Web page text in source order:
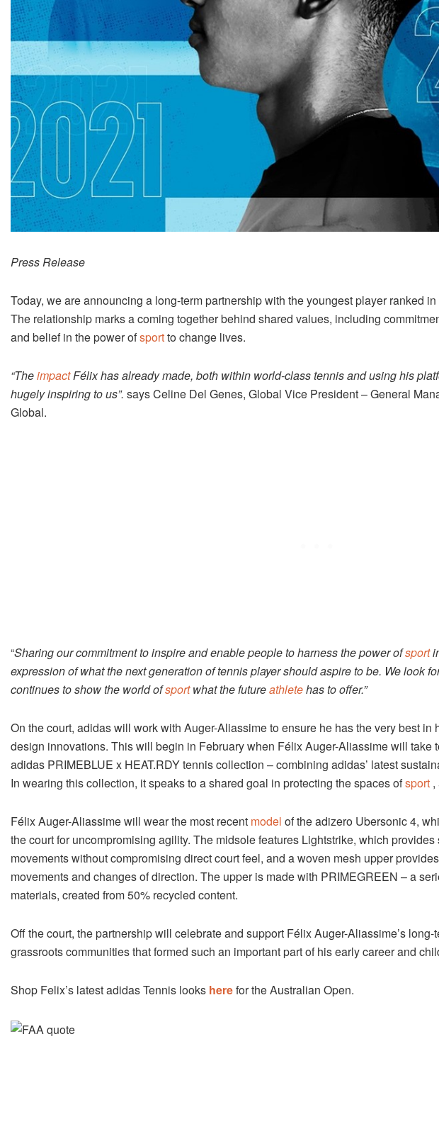
Press Release
Today, we are announcing a long-term partnership with the youngest player ranked
The relationship marks a coming together behind shared values, including
and belief in the power ofsportto change lives.
“TheimpactFélix has already made, both within world-class tennis and using his
hugely inspiring to us”. says Celine Del Genes, Global Vice President – General
Global.
“Sharing our commitment to inspire and enable people to harness the power ofsport
expression of what the next generation of tennis player should aspire to be. We look
continues to show the world ofsportwhat the futureathletehas to offer.”
On the court, adidas will work with Auger-Aliassime to ensure he has the very best in
design innovations. This will begin in February when Félix Auger-Aliassime will take
adidas PRIMEBLUE x HEAT.RDY tennis collection – combining adidas’ latest
In wearing this collection, it speaks to a shared goal in protecting the spaces ofsport ,
Félix Auger-Aliassime will wear the most recent model of the adizero Ubersonic 4,
the court for uncompromising agility. The midsole features Lightstrike, which
movements without compromising direct court feel, and a woven mesh upper
movements and changes of direction. The upper is made with PRIMEGREEN – a
materials, created from 50% recycled content.
Off the court, the partnership will celebrate and support Félix Auger-Aliassime’s
grassroots communities that formed such an important part of his early career and
Shop Felix’s latest adidas Tennis looks herefor the Australian Open.